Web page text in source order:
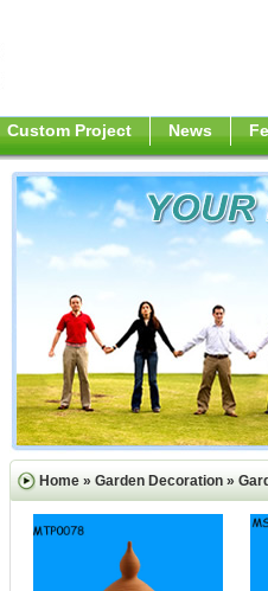
Custom Project News
Home » Garden Decoration »